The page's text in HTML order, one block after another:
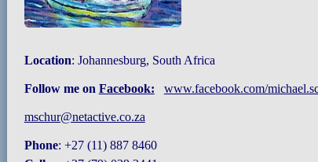
Location: Johannesburg, South Africa
Follow me on Facebook: www.facebook.com/
mschur@netactive.co.za
Phone: +27 (11) 887 8460